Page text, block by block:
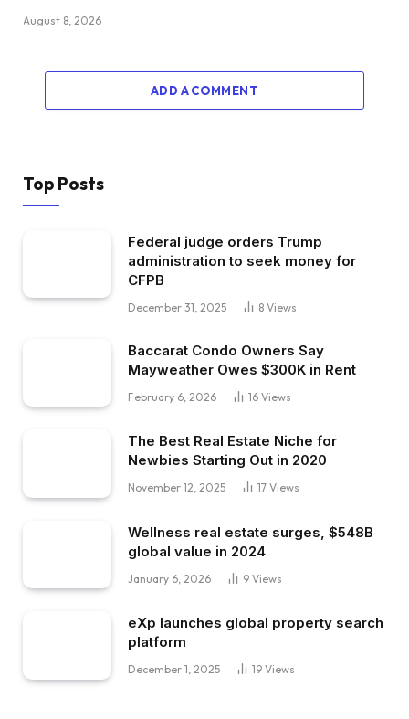
August 8, 2026
ADD A COMMENT
Top Posts
Federal judge orders Trump
administration to seek money for
CFPB
December 31, 2025 8 Views
Baccarat Condo Owners Say
Mayweather Owes $300K in Rent
February 6, 2026 16 Views
The Best Real Estate Niche for
Newbies Starting Out in 2020
November 12, 2025 17 Views
Wellness real estate surges, $548B
global value in 2024
January 6, 2026 9 Views
eXp launches global property search
platform
December 1, 2025 19 Views